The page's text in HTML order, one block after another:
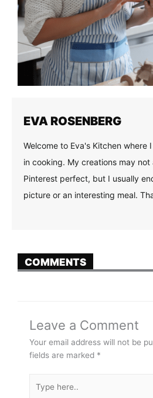
EVA ROSENBERG
Welcome to Eva's Kitchen where
in cooking. My creations may
Pinterest perfect, but I usually
picture or an interesting meal.
COMMENTS
Leave a Comment
Your email address will not be
fields are marked *
here..